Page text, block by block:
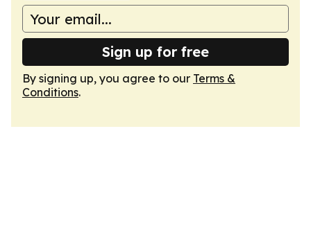
Sign up for free
By signing up, you agree to our Terms &
Conditions.